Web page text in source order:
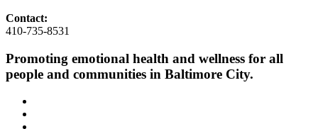
Contact:
410-735-8531
Promoting emotional health and wellness for all
people and communities in Baltimore City.